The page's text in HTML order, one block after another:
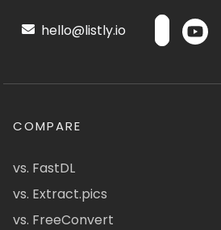
hello@listly.io
COMPARE
vs. FastDL
vs. Extract.pics
vs. FreeConvert